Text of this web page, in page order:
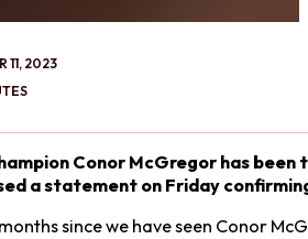
11, 2023
Conor McGregor has
a statement on Friday
since we have seen Conor